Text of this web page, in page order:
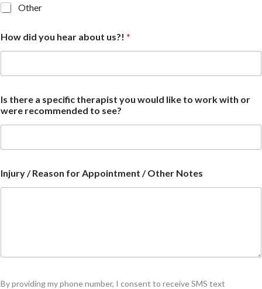
Other
How did you hear about us?! *
Is there a specific therapist you would like to work with or
were recommended to see?
Injury / Reason for Appointment / Other Notes
By providing my phone number, I consent to receive SMS text